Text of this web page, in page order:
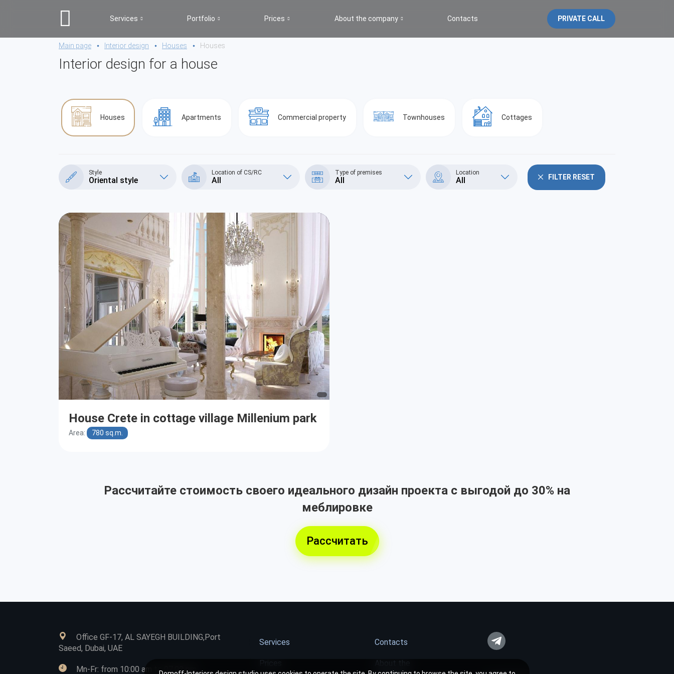
Portfolio
Services Prices Contacts
About the company PRIVATE CALL
Main page Interior design Houses Houses
Interior design for a house
Houses Apartments Commercial property Townhouses Cottages
Style
Oriental style
Location of CS/RC
All
Type of premises
All
Location
All FILTER RESET
House Crete in cottage village Millenium park
Area: 780 sq.m.
Рассчитайте стоимость своего идеального дизайн проекта с выгодой до 30% на
меблировке
Рассчитать
Office GF-17, AL SAYEGH BUILDING,Port
Saeed, Dubai, UAE
Mn-Fr: from 10:00 am to 07:00 pm
Services
Prices
Contacts
About the